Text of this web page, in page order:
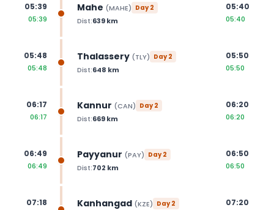
05:39
05:39
Mahe (MAHE) Day2
Dist:639km
05:40
05:40
05:48
05:48
Thalassery (TLY) Day2
Dist:648 km
05:50
05:50
06:17
06:17
Kannur (CAN) Day2
Dist:669km
06:20
06:20
06:49
06:49
Payyanur (PAY) Day2
Dist:702 km
06:50
06:50
07:18 Kanhangad (KZE) Day2 07:20